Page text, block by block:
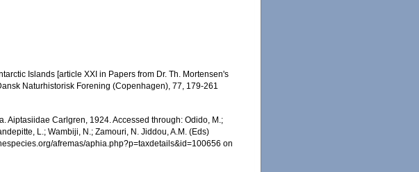
Islands [article XXI in Papers from Dr. Th. Mortensen's
Naturhistorisk Forening (Copenhagen), 77, 179-261
Aiptasiidae Carlgren, 1924. Accessed through: Odido, M.;
L.; Wambiji, N.; Zamouri, N. Jiddou, A.M. (Eds)
afremas/aphia.php?p=taxdetails&id=100656 on